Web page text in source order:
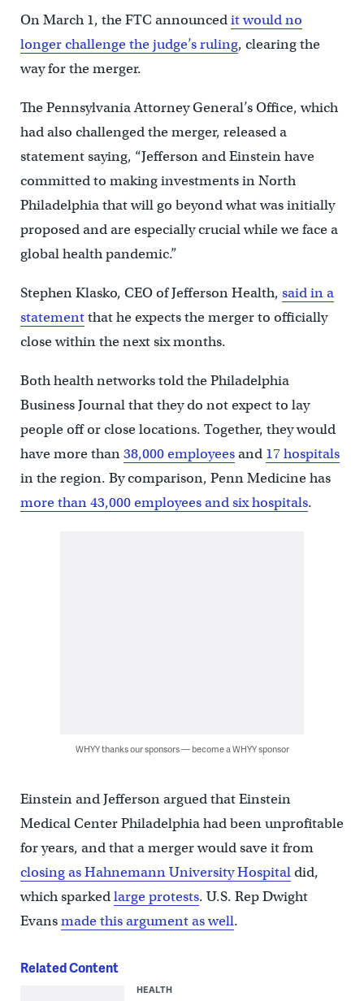
On March 1, the FTC announcedit would no
longer challenge the judge’s ruling, clearing the
way for the merger.
The Pennsylvania Attorney General’s Office, which
had also challenged the merger, released a
statement saying, “Jefferson and Einstein have
committed to making investments in North
Philadelphia that will go beyond what was initially
proposed and are especially crucial while we face a
global health pandemic.”
Stephen Klasko, CEO of Jefferson Health, said in a
statementthat he expects the merger to officially
close within the next six months.
Both health networks told the Philadelphia
Business Journal that they do not expect to lay
people off or close locations. Together, they would
have more than38,000employeesand 17hospitals
in the region. By comparison, Penn Medicine has
more than 43,000 employees and six hospitals.
WHYY thanks our sponsors — become a WHYY sponsor
Einstein and Jefferson argued that Einstein
Medical Center Philadelphia had been unprofitable
for years, and that a merger would save it from
closing as Hahnemann University Hospitaldid,
which sparkedlarge protests. U.S. Rep Dwight
Evansmade this argument as well.
Related Content
HEALTH